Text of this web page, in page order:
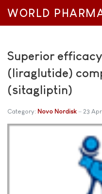
WORLD
Superior
(liraglutide)
(sitagliptin)
Category: Novo Nordisk 23